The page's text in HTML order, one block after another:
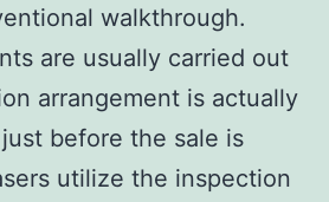
walkthrough.
are usually carried out
arrangement is actually
before the sale is
utilize the inspection